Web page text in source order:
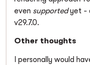
even supportedyet -
v29.7.0.
Other thoughts
I personally would